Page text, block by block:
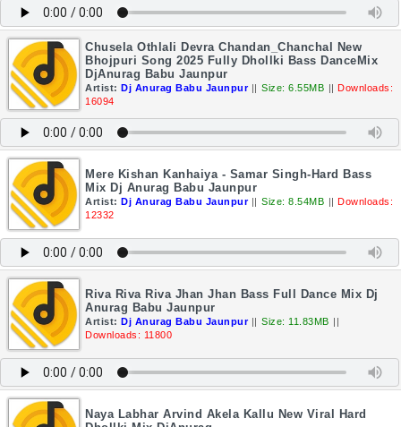
Chusela Othlali Devra Chandan_Chanchal New
Bhojpuri Song 2025 Fully Dhollki Bass DanceMix
DjAnurag Babu Jaunpur
Artist: Dj Anurag Babu Jaunpur || Size: 6.55MB || Downloads:
16094
Mere Kishan Kanhaiya - Samar Singh-Hard Bass
Mix Dj Anurag Babu Jaunpur
Artist: Dj Anurag Babu Jaunpur || Size: 8.54MB || Downloads:
12332
Riva Riva Riva Jhan Jhan Bass Full Dance Mix Dj
Anurag Babu Jaunpur
Artist: Dj Anurag Babu Jaunpur || Size: 11.83MB ||
Downloads: 11800
Naya Labhar Arvind Akela Kallu New Viral Hard